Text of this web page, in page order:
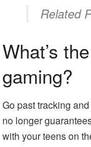
Related
What’s
gaming?
Go past tracking
no longer
with your teens on